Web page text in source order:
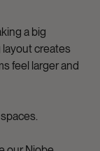
a big
layout creates
feel larger and